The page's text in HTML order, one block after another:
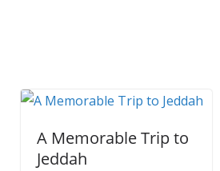
A Memorable Trip to
Jeddah